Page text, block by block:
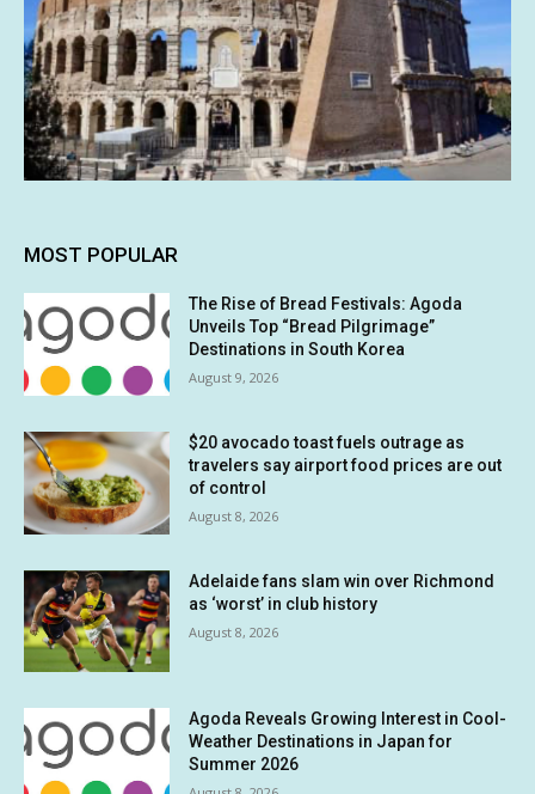
MOST POPULAR
The Rise of Bread Festivals: Agoda
Unveils Top “Bread Pilgrimage”
Destinations in South Korea
August 9, 2026
$20 avocado toast fuels outrage as
travelers say airport food prices are out
of control
August 8, 2026
Adelaide fans slam win over Richmond
as ‘worst’ in club history
August 8, 2026
Agoda Reveals Growing Interest in Cool-
Weather Destinations in Japan for
Summer 2026